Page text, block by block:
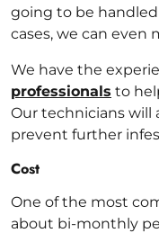
going to be
cases, we can even
We have the
professionals to
Our technicians will
prevent further
Cost
One of the most
about bi-monthly